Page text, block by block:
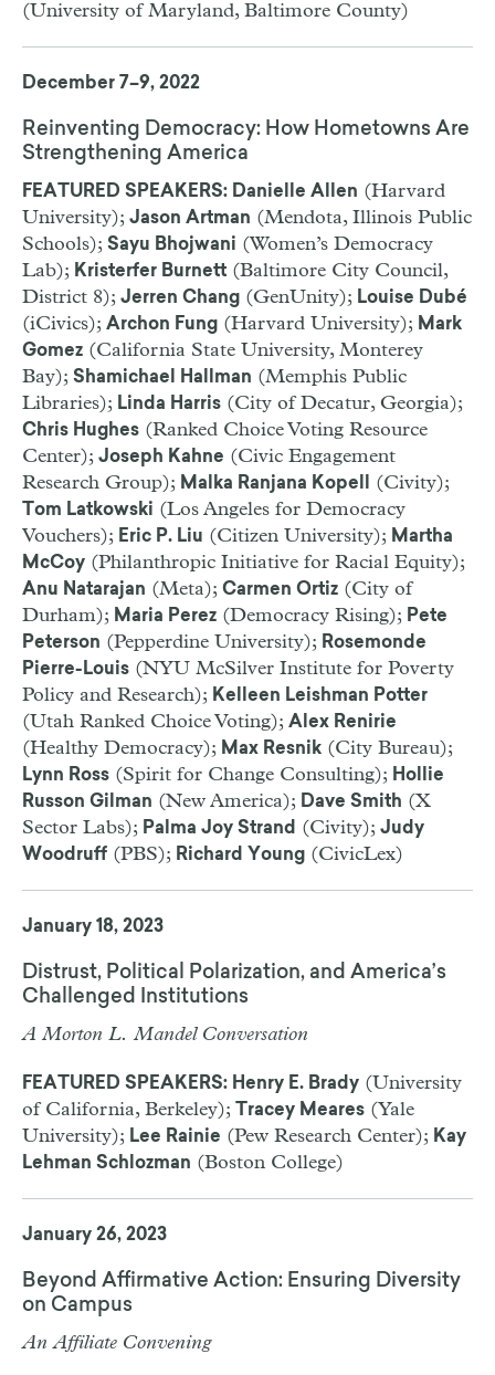
(University of Maryland, Baltimore County)
December 7–9, 2022
Reinventing Democracy: How Hometowns Are
Strengthening America
FEATURED SPEAKERS: Danielle Allen (Harvard
University); Jason Artman (Mendota, Illinois Public
Schools); Sayu Bhojwani (Women’s Democracy
Lab); Kristerfer Burnett (Baltimore City Council,
District 8); Jerren Chang (GenUnity); Louise Dubé
(iCivics); Archon Fung (Harvard University); Mark
Gomez (California State University, Monterey
Bay); Shamichael Hallman (Memphis Public
Libraries); Linda Harris (City of Decatur, Georgia);
Chris Hughes (Ranked Choice Voting Resource
Center); Joseph Kahne (Civic Engagement
Research Group); Malka Ranjana Kopell (Civity);
Tom Latkowski (Los Angeles for Democracy
Vouchers); Eric P. Liu (Citizen University); Martha
McCoy (Philanthropic Initiative for Racial Equity);
Anu Natarajan (Meta); Carmen Ortiz (City of
Durham); Maria Perez (Democracy Rising); Pete
Peterson (Pepperdine University); Rosemonde
Pierre-Louis (NYU McSilver Institute for Poverty
Policy and Research); Kelleen Leishman Potter
(Utah Ranked Choice Voting); Alex Renirie
(Healthy Democracy); Max Resnik (City Bureau);
Lynn Ross (Spirit for Change Consulting); Hollie
Russon Gilman (New America); Dave Smith (X
Sector Labs); Palma Joy Strand (Civity); Judy
Woodruff (PBS); Richard Young (CivicLex)
January 18, 2023
Distrust, Political Polarization, and America’s
Challenged Institutions
A Morton L. Mandel Conversation
FEATURED SPEAKERS: Henry E. Brady (University
of California, Berkeley);
Tracey Meares (Yale
University); Lee Rainie (Pew Research Center); Kay
Lehman Schlozman (Boston College)
January 26, 2023
Beyond Affirmative Action: Ensuring Diversity
on Campus
An Affiliate Convening